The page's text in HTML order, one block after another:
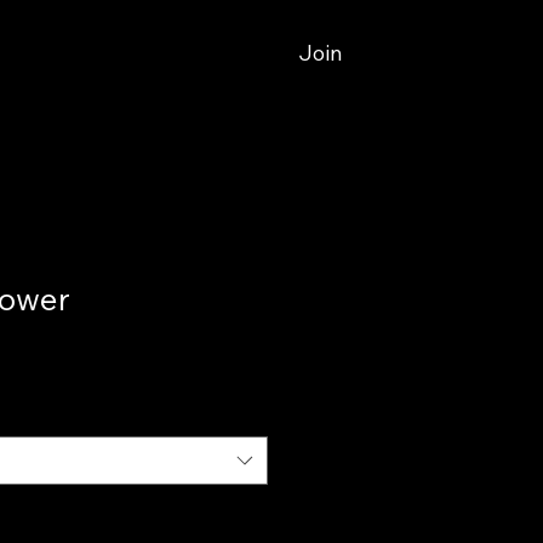
Join